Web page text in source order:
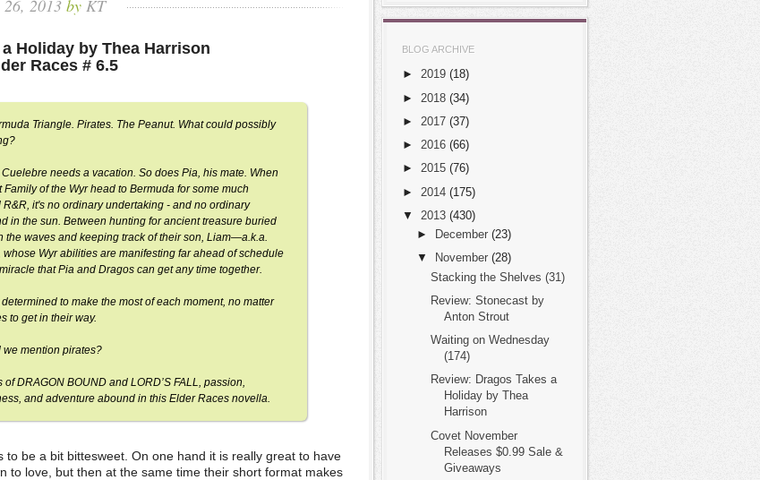
26, 2013 by KT
Holiday by Thea Harrison
Races # 6.5
Triangle. Pirates. The Peanut. What could possibly
needs a vacation. So does Pia, his mate. When
Family of the Wyr head to Bermuda for some much
R&R, it's no ordinary undertaking - and no ordinary
in the sun. Between hunting for ancient treasure buried
the waves and keeping track of their son, Liam—a.k.a.
whose Wyr abilities are manifesting far ahead of schedule
that Pia and Dragos can get any time together.
determined to make the most of each moment, no matter
to get in their way.
we mention pirates?
of DRAGON BOUND and LORD’S FALL, passion,
and adventure abound in this Elder Races novella.
to be a bit bittesweet. On one hand it is really great to have
to love, but then at the same time their short format makes
BLOG ARCHIVE
► 2019 (18)
► 2018 (34)
► 2017 (37)
► 2016 (66)
► 2015 (76)
► 2014 (175)
▼
2013 (430)
►
December (23)
▼
November (28)
Stacking the Shelves (31)
Review: Stonecast by
Anton Strout
Waiting on Wednesday
(174)
Review: Dragos Takes a
Holiday by Thea
Harrison
Covet November
Releases $0.99 Sale &
Giveaways